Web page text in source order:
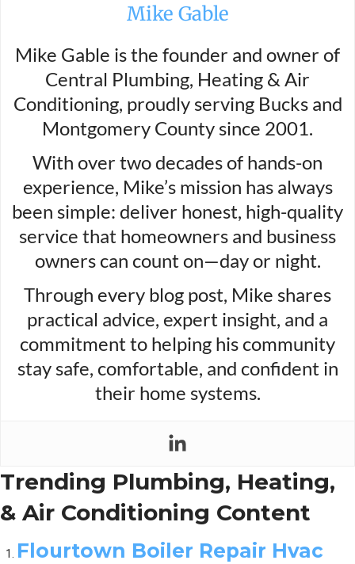
Mike Gable
Mike Gable is the founder and owner of
Central Plumbing, Heating & Air
Conditioning, proudly serving Bucks and
Montgomery County since 2001.
With over two decades of hands-on
experience, Mike’s mission has always
been simple: deliver honest, high-quality
service that homeowners and business
owners can count on—day or night.
Through every blog post, Mike shares
practical advice, expert insight, and a
commitment to helping his community
stay safe, comfortable, and confident in
their home systems.
Trending Plumbing, Heating,
& Air Conditioning Content
Flourtown Boiler Repair Hvac